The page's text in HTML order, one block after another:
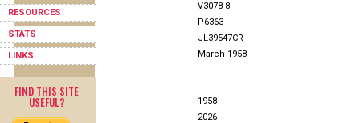
RESOURCES
STATS
LINKS
FIND THIS SITE
USEFUL?
V3078-8
P6363
JL39547CR
March 1958
1958
2026